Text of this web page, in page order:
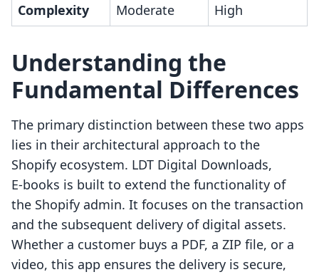
Complexity
Moderate
High
Understanding the
Fundamental Differences
The primary distinction between these two apps
lies in their architectural approach to the
Shopify ecosystem. LDT Digital Downloads,
E‑books is built to extend the functionality of
the Shopify admin. It focuses on the transaction
and the subsequent delivery of digital assets.
Whether a customer buys a PDF, a ZIP file, or a
video, this app ensures the delivery is secure,